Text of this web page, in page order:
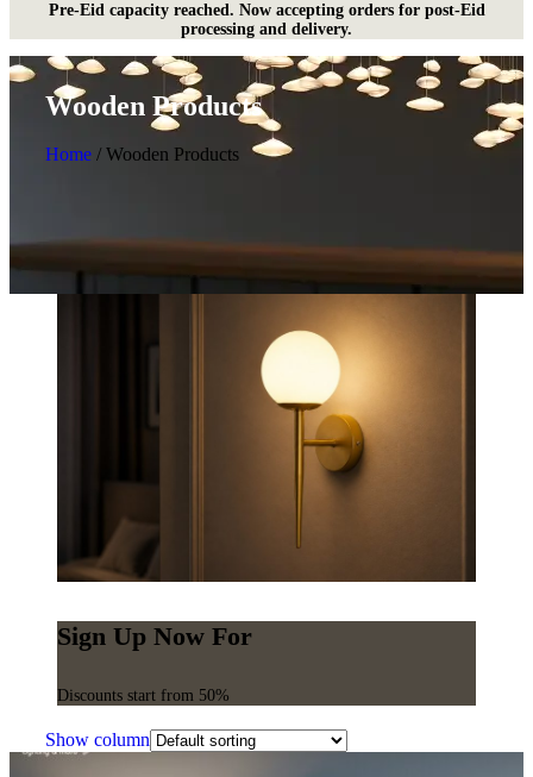
Pre-Eid capacity reached. Now accepting orders for post-Eid
processing and delivery.
Wooden Products
Home / Wooden Products
Sign Up Now For
Discounts start from 50%
Show column